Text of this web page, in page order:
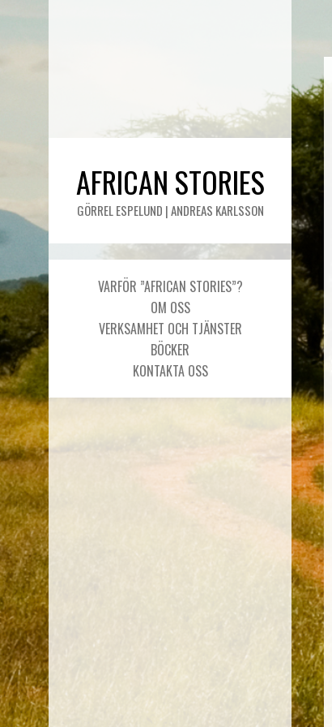
AFRICAN STORIES
GÖRREL ESPELUND | ANDREAS KARLSSON
VARFÖR ”AFRICAN STORIES”?
OM OSS
VERKSAMHET OCH TJÄNSTER
BÖCKER
KONTAKTA OSS